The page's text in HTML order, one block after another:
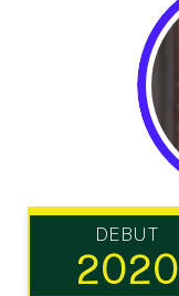
DEBUT
2020